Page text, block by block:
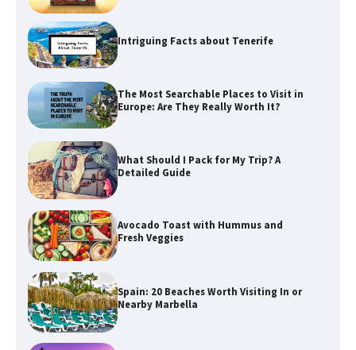
Intriguing Facts about Tenerife
The Most Searchable Places to Visit in
Europe: Are They Really Worth It?
What Should I Pack for My Trip? A
Detailed Guide
Avocado Toast with Hummus and
Fresh Veggies
Spain: 20 Beaches Worth Visiting In or
Nearby Marbella